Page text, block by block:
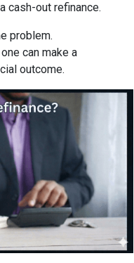
cash-out refinance.
problem.
can make a
outcome.